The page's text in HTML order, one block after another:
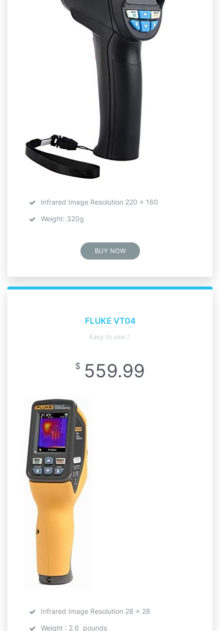
Infrared Image Resolution 220 x 160
Weight: 320g
BUY NOW
FLUKE VT04
Easy to use !
$ 559.99
Infrared Image Resolution 28 x 28
Weight : 2.6 pounds